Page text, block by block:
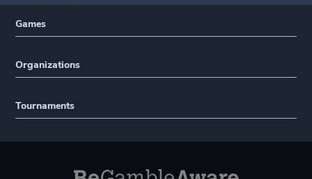
Games
Organizations
Tournaments